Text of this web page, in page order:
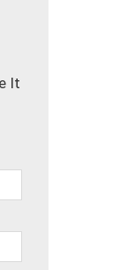
It